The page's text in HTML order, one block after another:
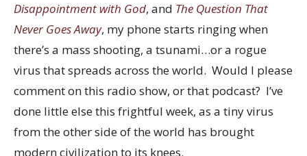
Disappointment with God, and The Question That
Never Goes Away, my phone starts ringing when
there’s a mass shooting, a tsunami…or a rogue
virus that spreads across the world. Would I please
comment on this radio show, or that podcast? I’ve
done little else this frightful week, as a tiny virus
from the other side of the world has brought
modern civilization to its knees.